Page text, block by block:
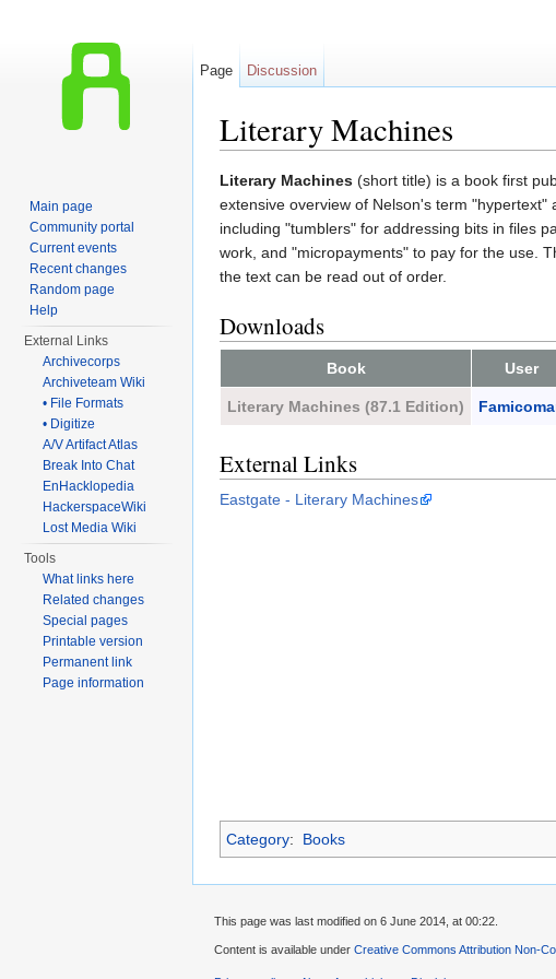
Literary Machines
Literary Machines (short title) is a book first
extensive overview of Nelson's term
including "tumblers" for addressing bits in files
work, and "micropayments" to pay for the use.
the text can be read out of order.
Downloads
Book User
Literary Machines (87.1 Edition)
External Links
Eastgate - Literary Machines
Category: Books
Page Discussion
Main page
Community portal
Current events
Recent changes
Random page
Help
External Links
Archivecorps
Archiveteam Wiki
• File Formats
• Digitize
A/V Artifact Atlas
Break Into Chat
EnHacklopedia
HackerspaceWiki
Lost Media Wiki
Tools
What links here
Related changes
Special pages
Printable version
Permanent link
Page information
This page was last modified on 6 June 2014, at 00:22.
Content is available under Creative Commons Attribution Non-